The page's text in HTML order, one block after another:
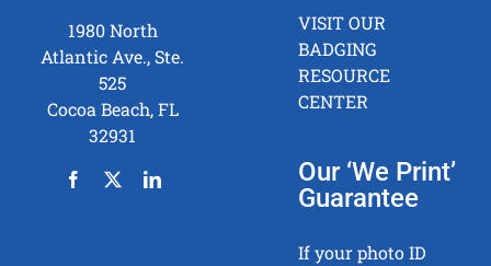
1980 North
Atlantic Ave., Ste.
525
Cocoa Beach, FL
32931
VISIT OUR
BADGING
RESOURCE
CENTER
Our ‘We Print’
Guarantee
If your photo ID